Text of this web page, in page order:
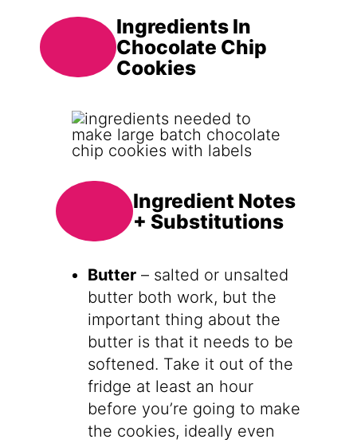
Ingredients In
Chocolate Chip
Cookies
Ingredient Notes
+ Substitutions
Butter – salted or unsalted
butter both work, but the
important thing about the
butter is that it needs to be
softened. Take it out of the
fridge at least an hour
before you’re going to make
the cookies, ideally even